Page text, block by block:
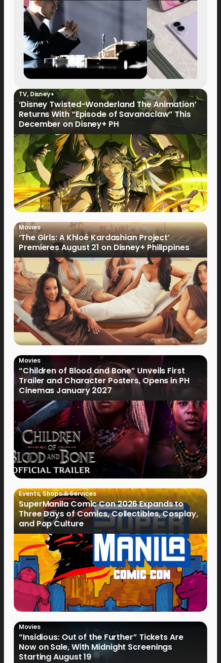
TV,Disney+
‘Disney Twisted-Wonderland The Animation’
Returns With “Episode of Savanaclaw” This
December on Disney+ PH
Movies
‘The Girls: A Khloé Kardashian Project’
Premieres August 21 on Disney+ Philippines
Movies
“Children of Blood and Bone” Unveils First
Trailer and Character Posters, Opens in PH
Cinemas January 2027
Events,Shops & Services
SuperManila Comic Con 2026 Expands to
Three Days of Comics, Collectibles, Cosplay,
and Pop Culture
Movies
“Insidious: Out of the Further” Tickets Are
Now on Sale, With Midnight Screenings
Starting August 19